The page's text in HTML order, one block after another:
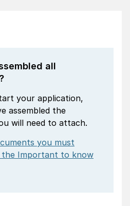
all
your application,
assembled the
will need to attach.
you must
Important to know